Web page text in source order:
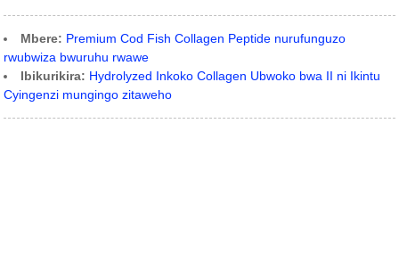
Mbere: Premium Cod Fish Collagen Peptide nurufunguzo
rwubwiza bwuruhu rwawe
Ibikurikira: Hydrolyzed Inkoko Collagen Ubwoko bwa II ni Ikintu
Cyingenzi mungingo zitaweho